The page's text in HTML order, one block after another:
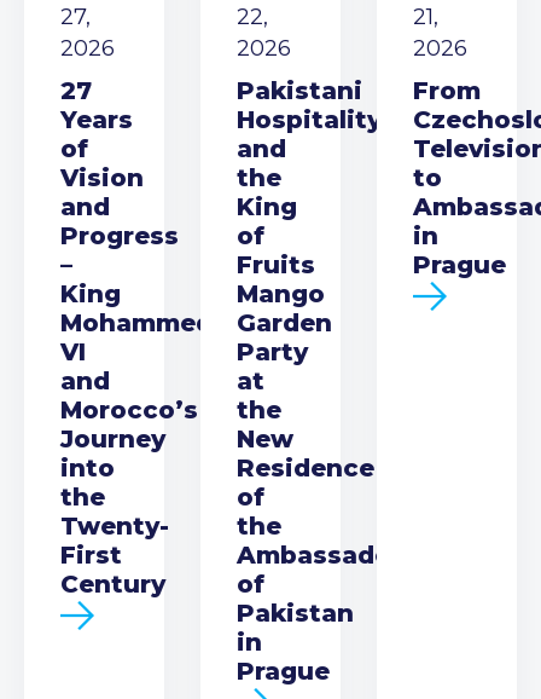
27,
2026
27
Years
of
Vision
and
Progress
–
King
Mohammed
VI
and
Morocco’s
Journey
into
the
Twenty-
First
Century
22,
2026
Pakistani
Hospitality
and
the
King
of
Fruits
Mango
Garden
Party
at
the
New
Residence
of
the
Ambassador
of
Pakistan
in
Prague
21,
2026
From
to
in
Prague